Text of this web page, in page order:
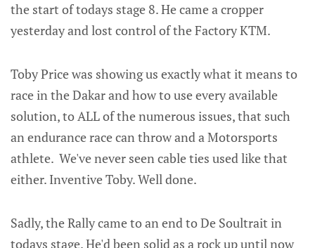
the start of todays stage 8. He came a cropper
yesterday and lost control of the Factory KTM.
Toby Price was showing us exactly what it means to
race in the Dakar and how to use every available
solution, to ALL of the numerous issues, that such
an endurance race can throw and a Motorsports
athlete. We've never seen cable ties used like that
either. Inventive Toby. Well done.
Sadly, the Rally came to an end to De Soultrait in
todays stage. He'd been solid as a rock up until now